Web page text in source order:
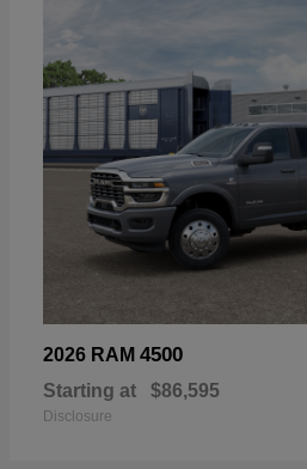
2026 RAM 4500
Starting at $86,595
Disclosure